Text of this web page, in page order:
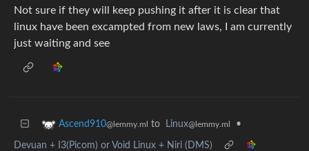
Not sure if they will keep pushing it after it is clear that
linux have been excampted from new laws, I am currently
just waiting and see
Ascend910@lemmy.ml to Linux@lemmy.ml •
Devuan + I3(Picom) or Void Linux + Niri (DMS)